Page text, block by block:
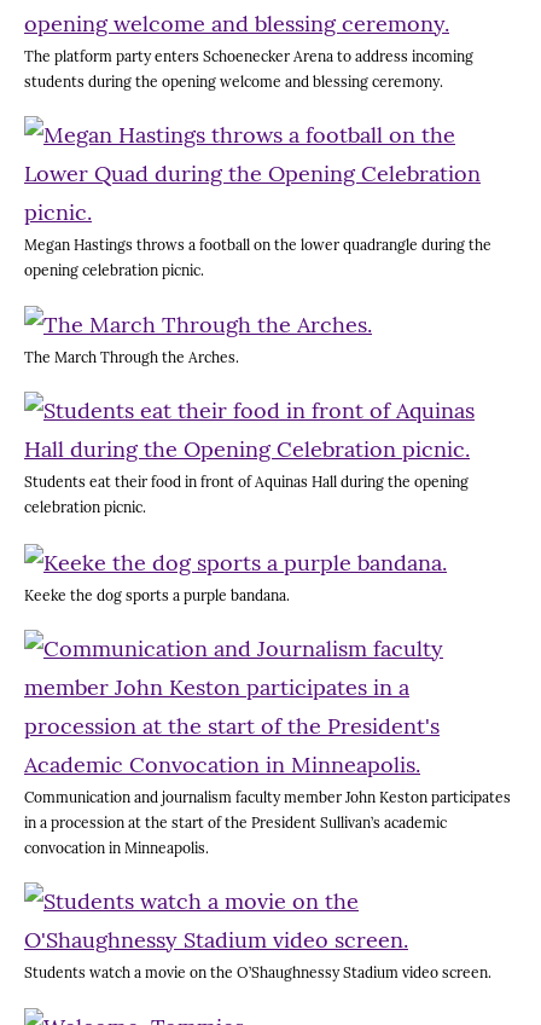
The platform party enters Schoenecker Arena to address incoming
students during the opening welcome and blessing ceremony.
Megan Hastings throws a football on the lower quadrangle during the
opening celebration picnic.
The March Through the Arches.
Students eat their food in front of Aquinas Hall during the opening
celebration picnic.
Keeke the dog sports a purple bandana.
Communication and journalism faculty member John Keston participates
in a procession at the start of the President Sullivan’s academic
convocation in Minneapolis.
Students watch a movie on the O’Shaughnessy Stadium video screen.